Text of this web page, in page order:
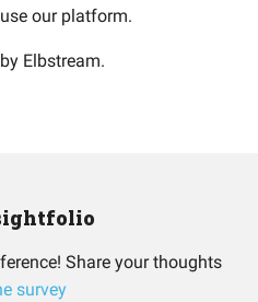
our platform.
Elbstream.
Share your thoughts
survey